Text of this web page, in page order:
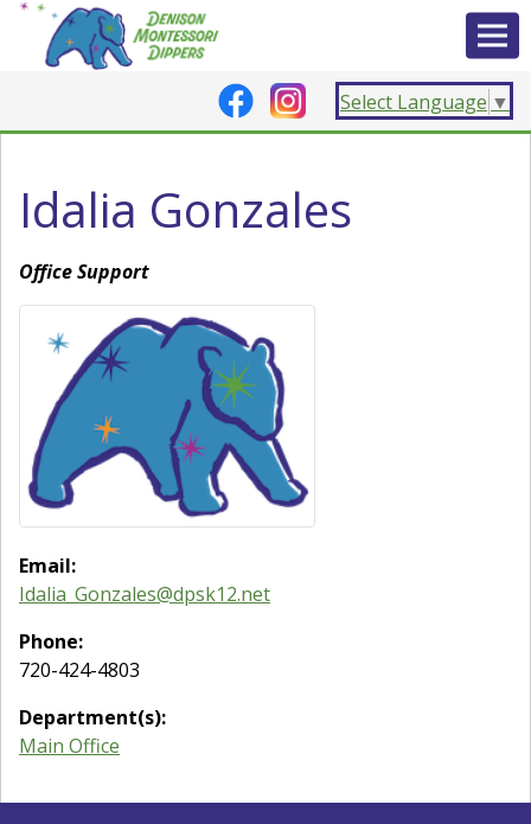
Select Language ▼
Idalia Gonzales
Office Support
Email:
Idalia_Gonzales@dpsk12.net
Phone:
720-424-4803
Department(s):
Main Office